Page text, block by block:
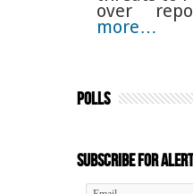
over
more…
Polls
Subscribe for